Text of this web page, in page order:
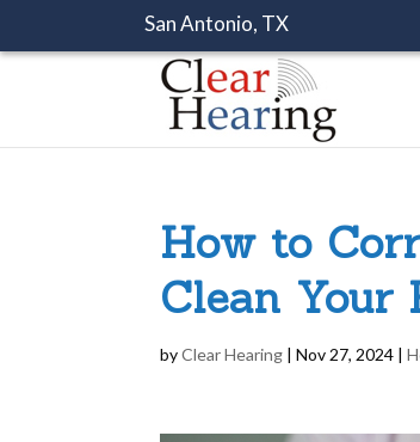
San Antonio, TX
How to
Clean Your
byClear Hearing |Nov 27, 2024 |